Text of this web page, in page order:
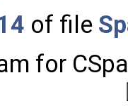
of file
for